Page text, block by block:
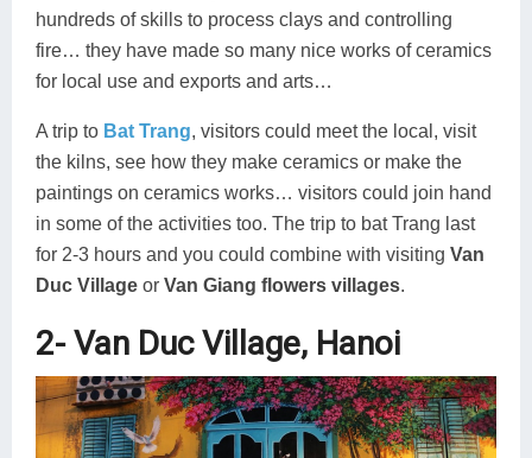
hundreds of skills to process clays and controlling
fire… they have made so many nice works of ceramics
for local use and exports and arts…
A trip to Bat Trang, visitors could meet the local, visit
the kilns, see how they make ceramics or make the
paintings on ceramics works… visitors could join hand
in some of the activities too. The trip to bat Trang last
for 2-3 hours and you could combine with visiting Van
Duc Village or Van Giang flowers villages.
2- Van Duc Village, Hanoi